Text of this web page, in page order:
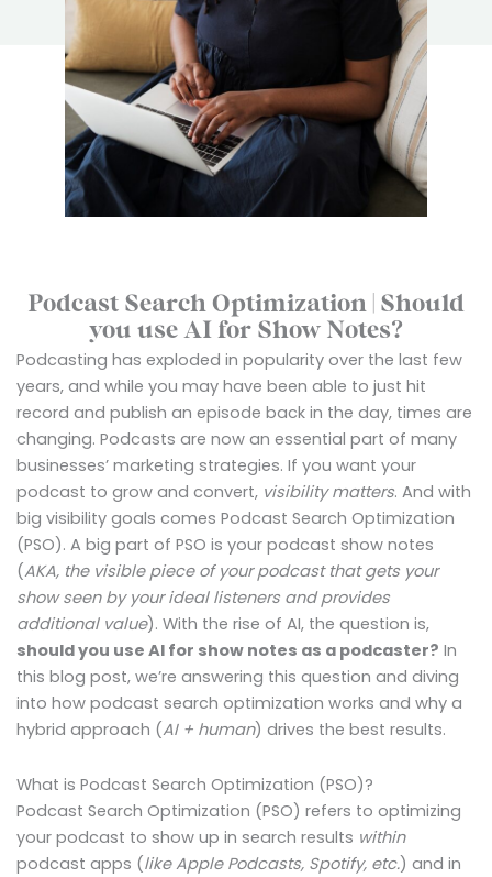
Podcast Search Optimization | Should
you use AI for Show Notes?
Podcasting has exploded in popularity over the last few
years, and while you may have been able to just hit
record and publish an episode back in the day, times are
changing. Podcasts are now an essential part of many
businesses’ marketing strategies. If you want your
podcast to grow and convert, visibility matters. And with
big visibility goals comes Podcast Search Optimization
(PSO). A big part of PSO is your podcast show notes
(AKA, the visible piece of your podcast that gets your
show seen by your ideal listeners and provides
additional value). With the rise of AI, the question is,
should you use AI for show notes as a podcaster? In
this blog post, we’re answering this question and diving
into how podcast search optimization works and why a
hybrid approach (AI + human) drives the best results.
What is Podcast Search Optimization (PSO)?
Podcast Search Optimization (PSO) refers to optimizing
your podcast to show up in search results within
podcast apps (like Apple Podcasts, Spotify, etc.) and in